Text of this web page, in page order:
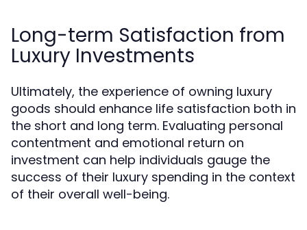
Long-term Satisfaction from
Luxury Investments
Ultimately, the experience of owning luxury
goods should enhance life satisfaction both in
the short and long term. Evaluating personal
contentment and emotional return on
investment can help individuals gauge the
success of their luxury spending in the context
of their overall well-being.